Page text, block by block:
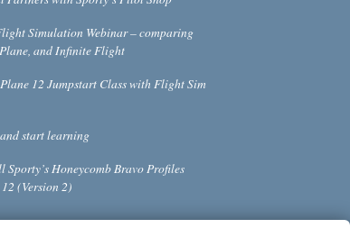
Simulation Webinar – comparing
and Infinite Flight
12 Jumpstart Class with Flight Sim
start learning
Sporty’s Honeycomb Bravo Profiles
(Version 2)